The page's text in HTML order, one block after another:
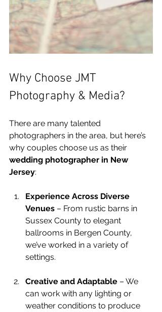
Why Choose JMT
Photography & Media?
There are many talented
photographers in the area, but here’s
why couples choose us as their
wedding photographer in New
Jersey:
Experience Across Diverse
Venues – From rustic barns in
Sussex County to elegant
ballrooms in Bergen County,
we’ve worked in a variety of
settings.
Creative and Adaptable – We
can work with any lighting or
weather conditions to produce